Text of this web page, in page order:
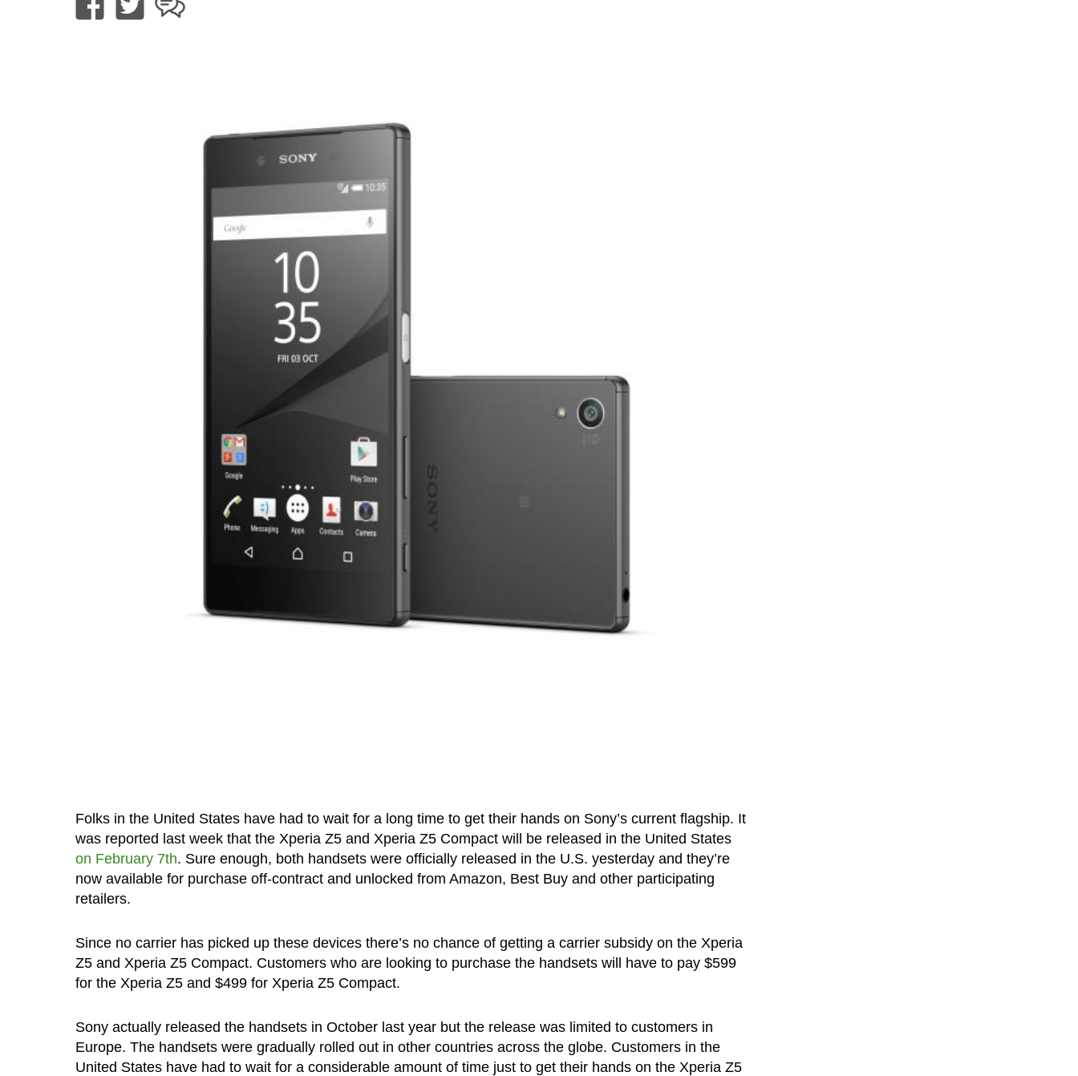
Folks in the United States have had to wait for a long time to get their hands on Sony’s current flagship. It
was reported last week that the Xperia Z5 and Xperia Z5 Compact will be released in the United States
on February 7th. Sure enough, both handsets were officially released in the U.S. yesterday and they’re
now available for purchase off-contract and unlocked from Amazon, Best Buy and other participating
retailers.
Since no carrier has picked up these devices there’s no chance of getting a carrier subsidy on the Xperia
Z5 and Xperia Z5 Compact. Customers who are looking to purchase the handsets will have to pay $599
for the Xperia Z5 and $499 for Xperia Z5 Compact.
Sony actually released the handsets in October last year but the release was limited to customers in
Europe. The handsets were gradually rolled out in other countries across the globe. Customers in the
United States have had to wait for a considerable amount of time just to get their hands on the Xperia Z5